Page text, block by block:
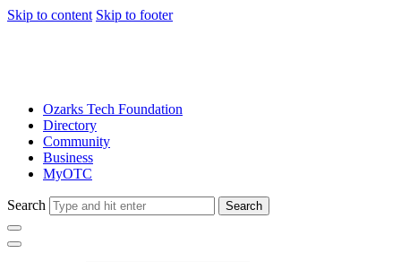
Skip to content Skip to footer
Ozarks Tech Foundation
Directory
Community
Business
MyOTC
Search Search